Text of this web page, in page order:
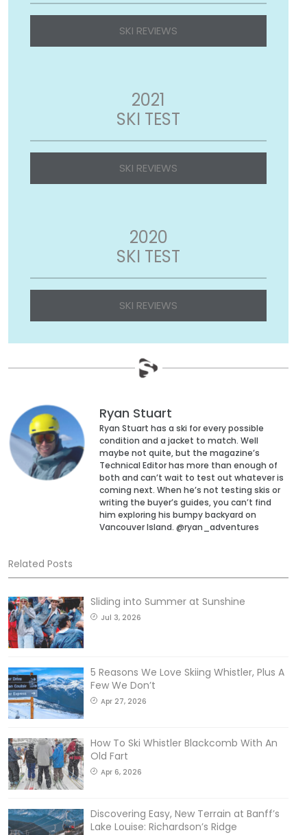
SKI REVIEWS
2021
SKI TEST
SKI REVIEWS
2020
SKI TEST
SKI REVIEWS
Ryan Stuart
Ryan Stuart has a ski for every possible
condition and a jacket to match. Well
maybe not quite, but the magazine’s
Technical Editor has more than enough of
both and can’t wait to test out whatever is
coming next. When he’s not testing skis or
writing the buyer’s guides, you can’t find
him exploring his bumpy backyard on
Vancouver Island. @ryan_adventures
Related Posts
Sliding into Summer at Sunshine
Jul 3, 2026
5 Reasons We Love Skiing Whistler, Plus A
Few We Don’t
Apr 27, 2026
How To Ski Whistler Blackcomb With An
Old Fart
Apr 6, 2026
Discovering Easy, New Terrain at Banff’s
Lake Louise: Richardson’s Ridge